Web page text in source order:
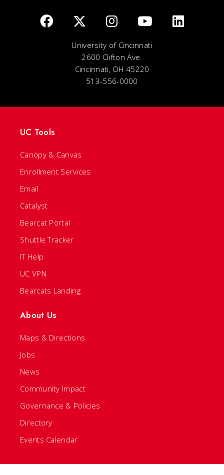
University of Cincinnati
2600 Clifton Ave.
Cincinnati, OH 45220
513-556-0000
UC Tools
Canopy & Canvas
Enrollment Services
Email
Catalyst
Bearcat Portal
Shuttle Tracker
IT Help
UC VPN
Bearcats Landing
About Us
Maps & Directions
Jobs
News
Community Impact
Governance & Policies
Directory
Events Calendar